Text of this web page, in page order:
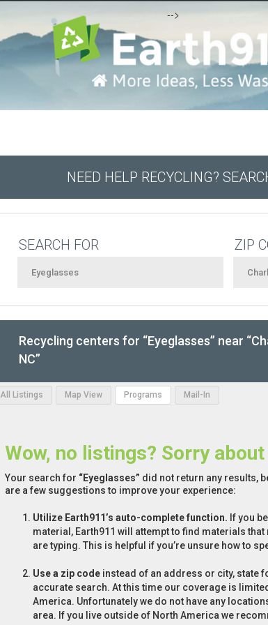
-->
NEED HELP RECYCLING?
SEARCH FOR ZIP
Recycling centers for “Eyeglasses” near
NC”
All Listings Map View Programs Mail-In
Wow, no listings? Sorry
Your search for “Eyeglasses” did not return any results,
are a few suggestions to improve your experience:
Utilize Earth911’s auto-complete function. If you
material, Earth911 will attempt to find materials that
are typing. This is helpful if you’re unsure how to
Use a zip code instead of an address or city, state
accurate search. At this time our coverage is
America. Unfortunately we do not have any
area. If you live outside of North America we